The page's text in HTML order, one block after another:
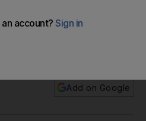
fears
Add on Google